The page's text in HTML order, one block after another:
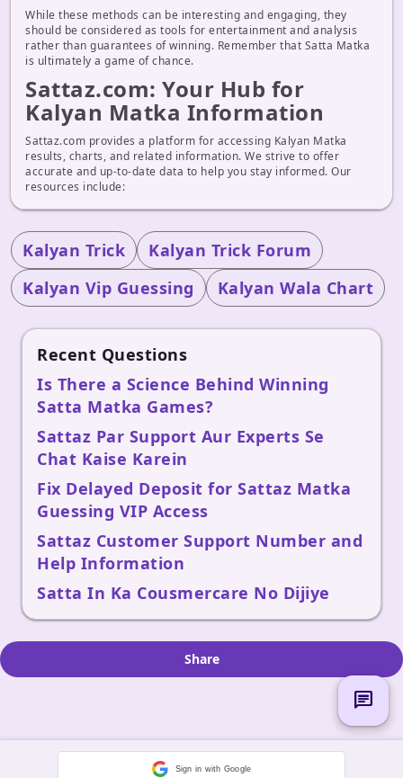
While these methods can be interesting and engaging, they
should be considered as tools for entertainment and analysis
rather than guarantees of winning. Remember that Satta Matka
is ultimately a game of chance.
Sattaz.com: Your Hub for
Kalyan Matka Information
Sattaz.com provides a platform for accessing Kalyan Matka
results, charts, and related information. We strive to offer
accurate and up-to-date data to help you stay informed. Our
resources include:
Kalyan Trick
Kalyan Trick Forum
Kalyan Vip Guessing
Kalyan Wala Chart
Recent Questions
Is There a Science Behind Winning
Satta Matka Games?
Sattaz Par Support Aur Experts Se
Chat Kaise Karein
Fix Delayed Deposit for Sattaz Matka
Guessing VIP Access
Sattaz Customer Support Number and
Help Information
Satta In Ka Cousmercare No Dijiye
Share
Sign in with Google
chat